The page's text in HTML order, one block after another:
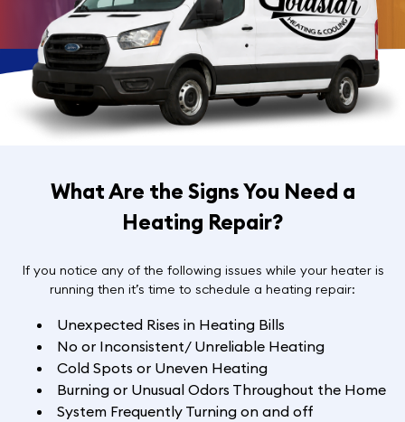
What Are the Signs You Need a
Heating Repair?
If you notice any of the following issues while your heater is
running then it’s time to schedule a heating repair:
Unexpected Rises in Heating Bills
No or Inconsistent/ Unreliable Heating
Cold Spots or Uneven Heating
Burning or Unusual Odors Throughout the Home
System Frequently Turning on and off